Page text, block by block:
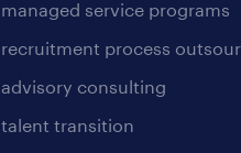
managed service programs
recruitment process
advisory consulting
talent transition